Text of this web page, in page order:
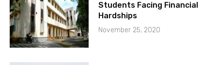
Students Facing Financial
Hardships
November 25, 2020